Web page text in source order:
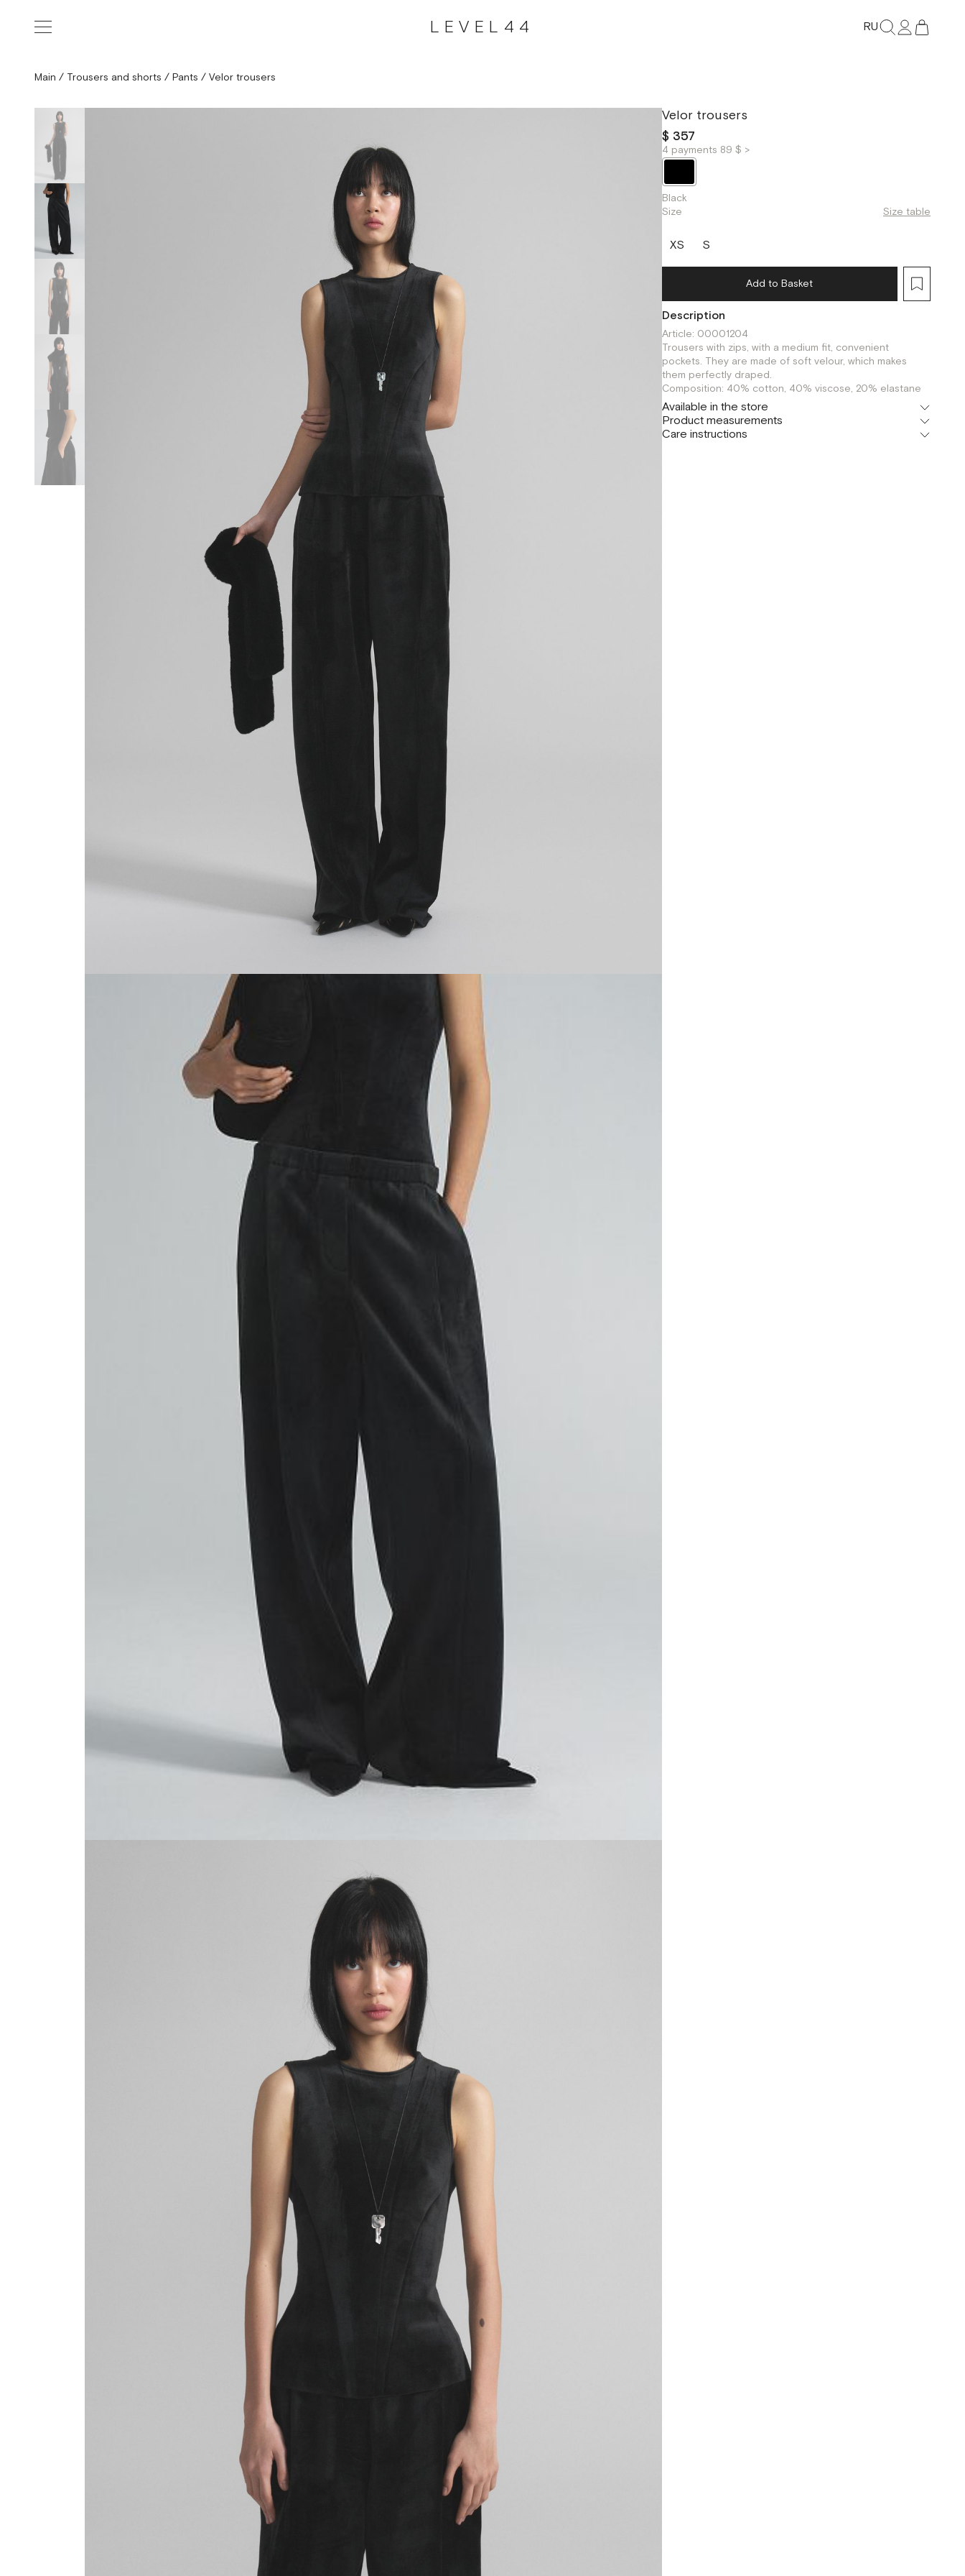
LEVEL44 RU
Main / Trousers and shorts / Pants / Velor trousers
Velor trousers
$ 357
4 payments 89 $ >
Black
Size
Size table
XS S
Add to Basket
Description
Article: 00001204
Trousers with zips, with a medium fit, convenient
pockets. They are made of soft velour, which makes
them perfectly draped.
Composition: 40% cotton, 40% viscose, 20% elastane
Available in the store
Шоурум
г. Москва, Малая Бронная 24/3
XS
Product measurements
Care instructions